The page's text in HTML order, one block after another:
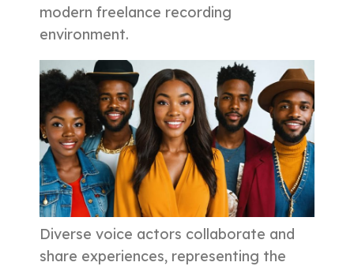
modern freelance recording
environment.
Diverse voice actors collaborate and
share experiences, representing the